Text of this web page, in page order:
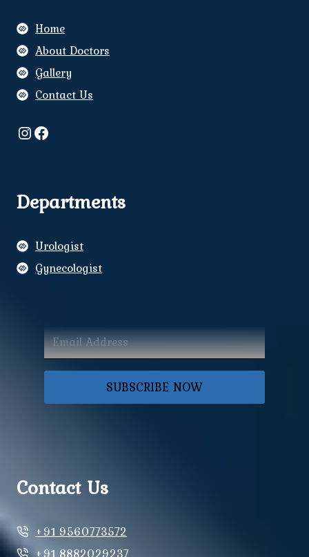
Home
About Doctors
Gallery
Contact Us
Instagram
Facebook
Departments
Urologist
Gynecologist
SUBSCRIBE NOW
Contact Us
+91 9560773572